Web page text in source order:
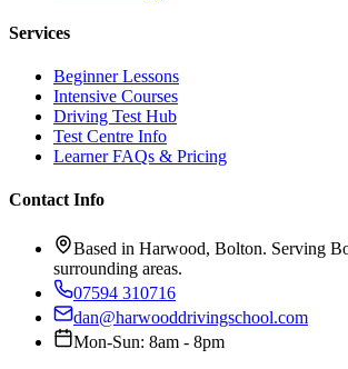
Services
Beginner Lessons
Intensive Courses
Driving Test Hub
Test Centre Info
Learner FAQs & Pricing
Contact Info
Based in Harwood, Bolton. Serving
surrounding areas.
07594 310716
dan@harwooddrivingschool.com
Mon-Sun: 8am - 8pm